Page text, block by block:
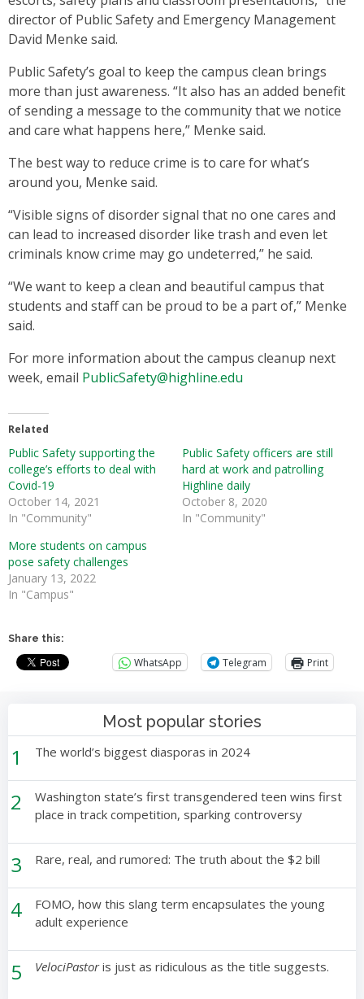
director of Public Safety and Emergency Management
David Menke said.
Public Safety’s goal to keep the campus clean brings
more than just awareness. “It also has an added benefit
of sending a message to the community that we notice
and care what happens here,” Menke said.
The best way to reduce crime is to care for what’s
around you, Menke said.
“Visible signs of disorder signal that no one cares and
can lead to increased disorder like trash and even let
criminals know crime may go undeterred,” he said.
“We want to keep a clean and beautiful campus that
students and staff can be proud to be a part of,” Menke
said.
For more information about the campus cleanup next
week, email PublicSafety@highline.edu
Related
Public Safety supporting the
college’s efforts to deal with
Covid-19
October 14, 2021
In "Community"
Public Safety officers are still
hard at work and patrolling
Highline daily
October 8, 2020
In "Community"
More students on campus
pose safety challenges
January 13, 2022
In "Campus"
Share this:
WhatsApp Telegram Print
Most popular stories
1 The world’s biggest diasporas in 2024
2
Washington state’s first transgendered teen wins first
place in track competition, sparking controversy
3 Rare, real, and rumored: The truth about the $2 bill
4
FOMO, how this slang term encapsulates the young
adult experience
5 VelociPastoris just as ridiculous as the title suggests.